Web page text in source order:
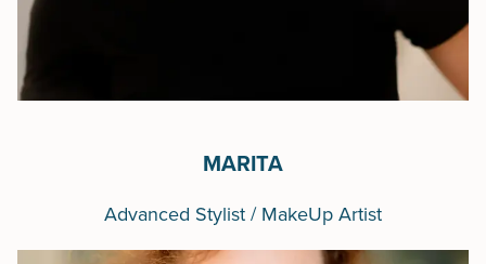
MARITA
Advanced Stylist / MakeUp Artist